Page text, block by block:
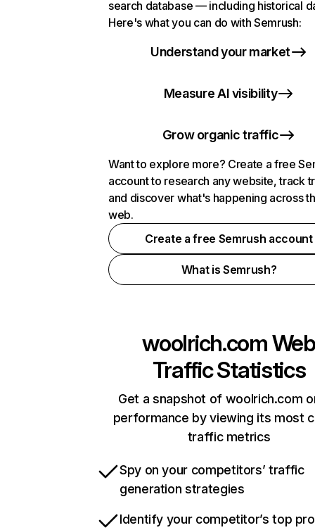
search database — including historical
Here's what you can do with Semrush:
Understand your market
Measure AI visibility
Grow organic traffic
Want to explore more? Create a free
account to research any website, track
and discover what's happening across
web.
Create a free Semrush account
What is Semrush?
woolrich.comWeb
Traffic Statistics
Get a snapshot of woolrich.com
performance by viewing its most
traffic metrics
Spy on your competitors’ traffic
generation strategies
Identify your competitor’s top